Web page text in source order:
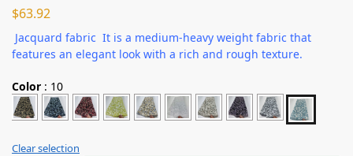
$63.92
Jacquard fabric It is a medium-heavy weight fabric that
features an elegant look with a rich and rough texture.
Color : 10
Clear selection